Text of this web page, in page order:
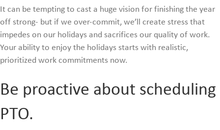
It can be tempting to cast a huge vision for finishing the year
off strong- but if we over-commit, we’ll create stress that
impedes on our holidays and sacrifices our quality of work.
Your ability to enjoy the holidays starts with realistic,
prioritized work commitments now.
Be proactive about scheduling
PTO.